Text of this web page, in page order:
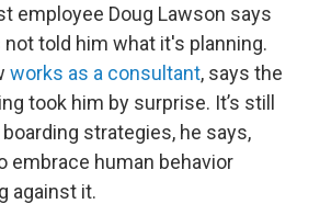
employee Doug Lawson says
told him what it's planning.
works as a consultant, says the
took him by surprise. It’s still
strategies, he says,
embrace human behavior
against it.